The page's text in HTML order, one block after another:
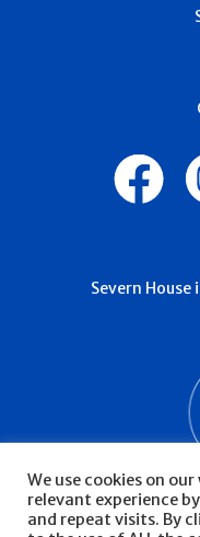
Severn
We use cookies on
relevant experience
and repeat visits. By